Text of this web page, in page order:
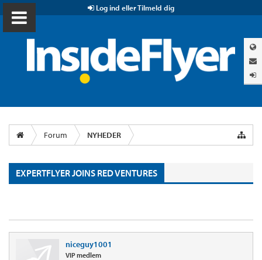
Log ind eller Tilmeld dig
Forum NYHEDER
EXPERTFLYER JOINS RED VENTURES
niceguy1001
VIP medlem